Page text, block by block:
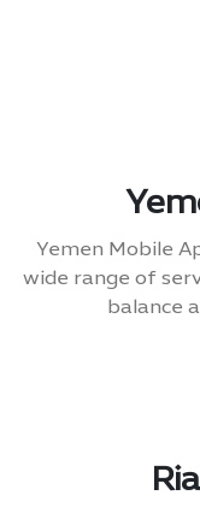
Yemen Mobile
wide range of
balance